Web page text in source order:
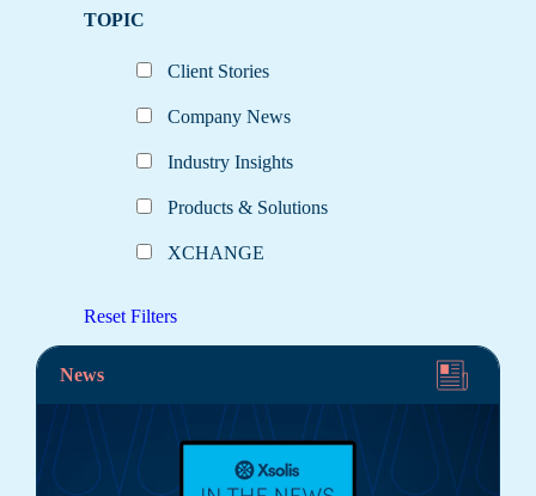
TOPIC
Client Stories
Company News
Industry Insights
Products & Solutions
XCHANGE
Reset Filters
News